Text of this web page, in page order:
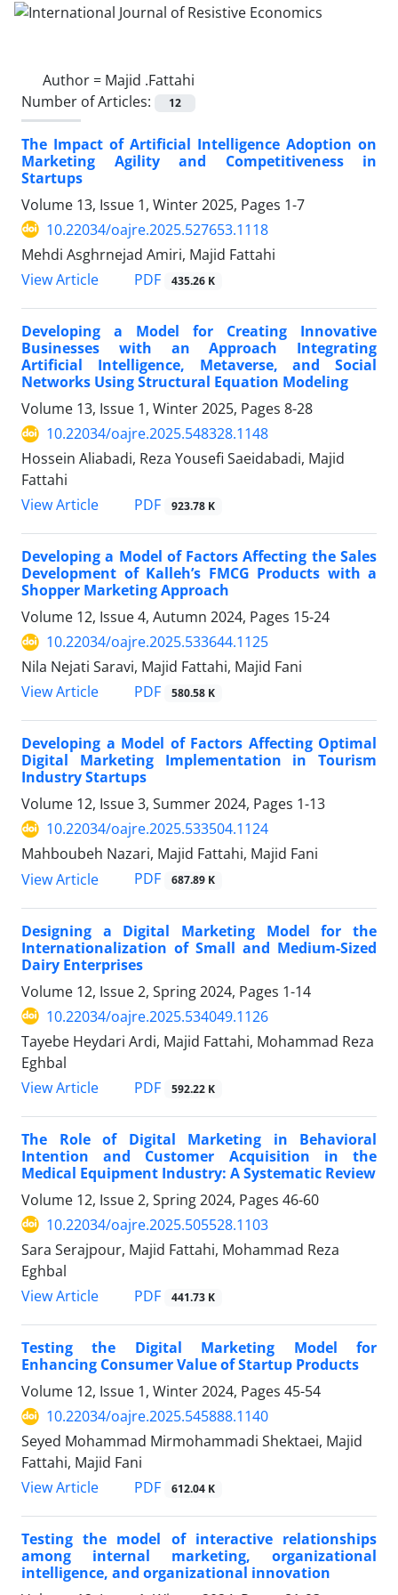
Author = Majid .Fattahi
Number of Articles:
12
The Impact of Artificial Intelligence Adoption on
Marketing Agility and Competitiveness in
Startups
Volume 13, Issue 1, Winter 2025, Pages 1-7
10.22034/oajre.2025.527653.1118
Mehdi Asghrnejad Amiri, Majid Fattahi
View Article
PDF 435.26 K
Developing a Model for Creating Innovative
Businesses with an Approach Integrating
Artificial Intelligence, Metaverse, and Social
Networks Using Structural Equation Modeling
Volume 13, Issue 1, Winter 2025, Pages 8-28
10.22034/oajre.2025.548328.1148
Hossein Aliabadi, Reza Yousefi Saeidabadi, Majid
Fattahi
View Article
PDF 923.78 K
Developing a Model of Factors Affecting the Sales
Development of Kalleh’s FMCG Products with a
Shopper Marketing Approach
Volume 12, Issue 4, Autumn 2024, Pages 15-24
10.22034/oajre.2025.533644.1125
Nila Nejati Saravi, Majid Fattahi, Majid Fani
View Article
PDF 580.58 K
Developing a Model of Factors Affecting Optimal
Digital Marketing Implementation in Tourism
Industry Startups
Volume 12, Issue 3, Summer 2024, Pages 1-13
10.22034/oajre.2025.533504.1124
Mahboubeh Nazari, Majid Fattahi, Majid Fani
View Article
PDF 687.89 K
Designing a Digital Marketing Model for the
Internationalization of Small and Medium-Sized
Dairy Enterprises
Volume 12, Issue 2, Spring 2024, Pages 1-14
10.22034/oajre.2025.534049.1126
Tayebe Heydari Ardi, Majid Fattahi, Mohammad Reza
Eghbal
View Article
PDF 592.22 K
The Role of Digital Marketing in Behavioral
Intention and Customer Acquisition in the
Medical Equipment Industry: A Systematic Review
Volume 12, Issue 2, Spring 2024, Pages 46-60
10.22034/oajre.2025.505528.1103
Sara Serajpour, Majid Fattahi, Mohammad Reza
Eghbal
View Article
PDF 441.73 K
Testing the Digital Marketing Model for
Enhancing Consumer Value of Startup Products
Volume 12, Issue 1, Winter 2024, Pages 45-54
10.22034/oajre.2025.545888.1140
Seyed Mohammad Mirmohammadi Shektaei, Majid
Fattahi, Majid Fani
View Article
PDF 612.04 K
Testing the model of interactive relationships
among internal marketing, organizational
intelligence, and organizational innovation